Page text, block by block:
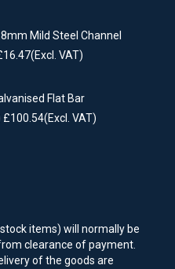
Mild Steel Channel
16.47(Excl. VAT)
Flat Bar
£100.54(Excl. VAT)
items) will normally be
clearance of payment.
of the goods are